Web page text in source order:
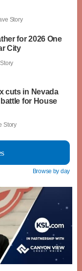
Story
for 2026 One
City
cuts in Nevada
for House
Story
Browse by day